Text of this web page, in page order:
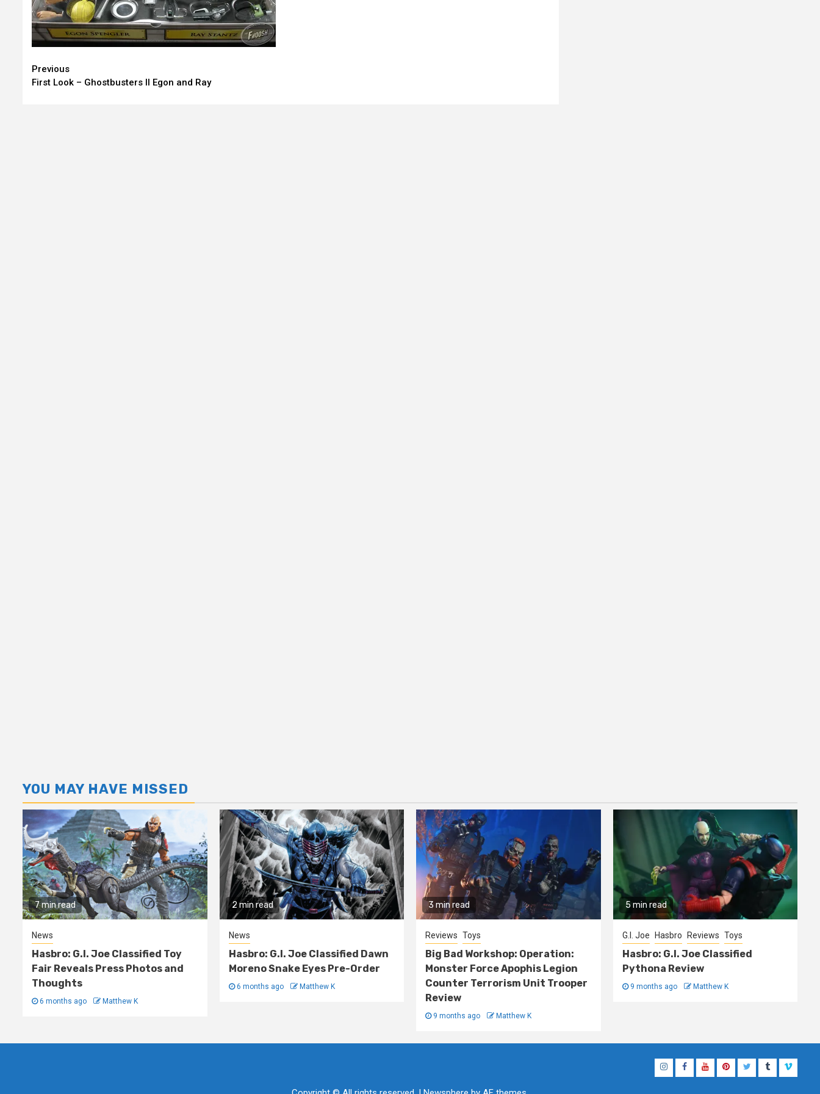
Continue
Reading
Previous
First Look – Ghostbusters II Egon and Ray
YOU MAY HAVE MISSED
7 min read
News
Hasbro: G.I. Joe Classified Toy
Fair Reveals Press Photos and
Thoughts
6 months ago Matthew K
2 min read
News
Hasbro: G.I. Joe Classified Dawn
Moreno Snake Eyes Pre-Order
6 months ago Matthew K
3 min read
Reviews Toys
Big Bad Workshop: Operation:
Monster Force Apophis Legion
Counter Terrorism Unit Trooper
Review
9 months ago Matthew K
5 min read
G.I. Joe Hasbro Reviews Toys
Hasbro: G.I. Joe Classified
Pythona Review
9 months ago Matthew K
InstagramFacebook
YouTubePinterestTwitterTumblrVimeo